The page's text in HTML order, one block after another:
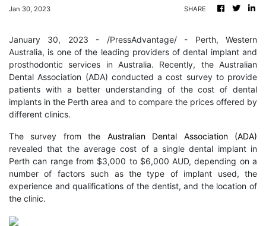
Jan 30, 2023 SHARE
January 30, 2023 - /PressAdvantage/ - Perth, Western
Australia, is one of the leading providers of dental implant and
prosthodontic services in Australia. Recently, the Australian
Dental Association (ADA) conducted a cost survey to provide
patients with a better understanding of the cost of dental
implants in the Perth area and to compare the prices offered by
different clinics.
The survey from the Australian Dental Association (ADA)
revealed that the average cost of a single dental implant in
Perth can range from $3,000 to $6,000 AUD, depending on a
number of factors such as the type of implant used, the
experience and qualifications of the dentist, and the location of
the clinic.